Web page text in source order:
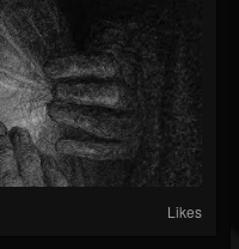
Likes